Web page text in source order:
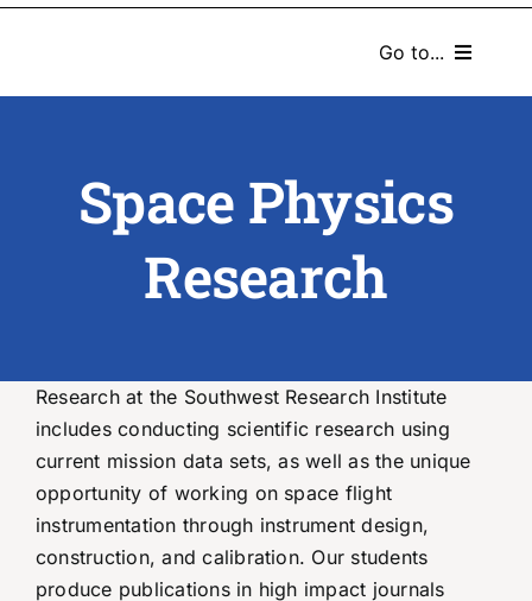
Go to...
ABOUT US
RESEARCH
DEGREE & APPLICATION INFORMATION
CONFERENCES
LATEST NEWS
Space Physics
Research
Research at the Southwest Research Institute
includes conducting scientific research using
current mission data sets, as well as the unique
opportunity of working on space flight
instrumentation through instrument design,
construction, and calibration. Our students
produce publications in high impact journals